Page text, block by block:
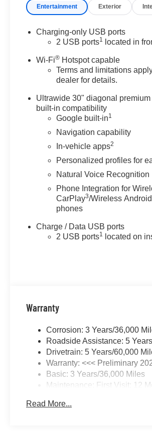
Entertainment Exterior
Charging-only USB ports
2 USB ports1 located in
Wi-Fi® Hotspot capable
Terms and limitations
dealer for details.
Ultrawide 30" diagonal
built-in compatibility
Google built-in1
Navigation capability
In-vehicle apps2
Personalized profiles for
Natural Voice Recognition
Phone Integration for
CarPlay3/Wireless
phones
Charge / Data USB ports
2 USB ports1 located on
Warranty
Corrosion: 3 Years/36,000
Roadside Assistance: 5
Drivetrain: 5 Years/60,000
Warranty: <<< Preliminary
Basic: 3 Years/36,000 Miles
Maintenance: First Visit: 12
Read More...